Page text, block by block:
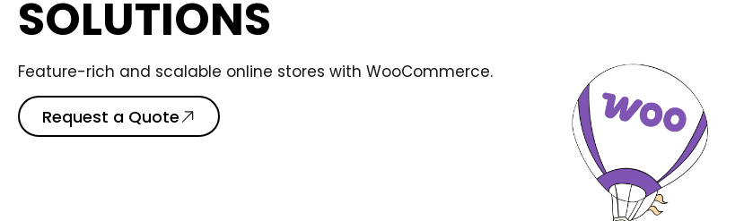
SOLUTIONS
Feature-rich and scalable online stores with WooCommerce.
Request a Quote